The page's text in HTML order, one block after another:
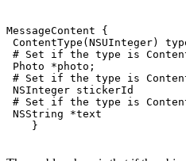
MessageContent {
ContentType(NSUInteger)
# Set if the type is
Photo *photo;
# Set if the type is
NSInteger stickerId
# Set if the type is
NSString *text